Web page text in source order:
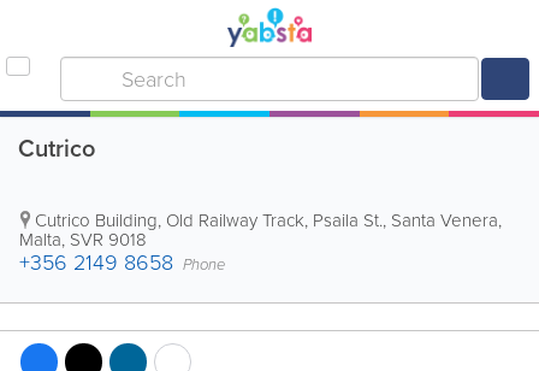
Cutrico
Cutrico Building, Old Railway Track, Psaila St., Santa Venera,
Malta, SVR 9018
+356 2149 8658 Phone